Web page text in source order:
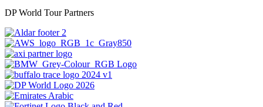
DP World Tour Partners